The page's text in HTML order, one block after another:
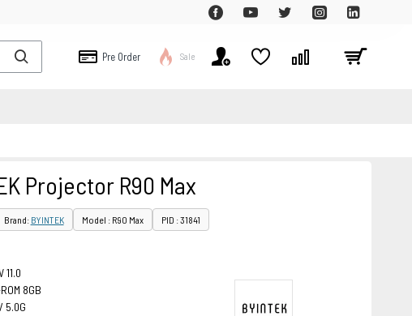
Pre Order Sale
Projector R90 Max
Brand: BYINTEK Model : R90 Max PID : 31841
11.0
8GB
5.0G